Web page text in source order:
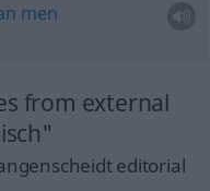
men
from external
editorial